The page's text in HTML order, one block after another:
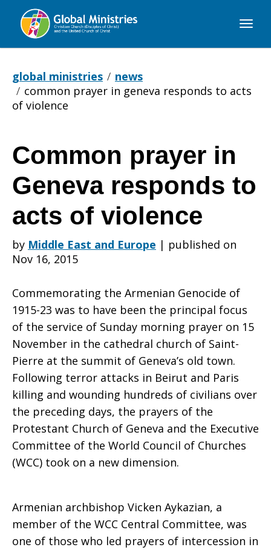
Global
global ministries
news
common prayer in geneva responds to acts
of violence
Common
prayer
in
Geneva
responds
to
acts
of
Common prayer in
Geneva responds to
acts of violence
by Middle East and Europe | published on
Nov 16, 2015
Commemorating the Armenian Genocide of
1915-23 was to have been the principal focus
of the service of Sunday morning prayer on 15
November in the cathedral church of Saint-
Pierre at the summit of Geneva’s old town.
Following terror attacks in Beirut and Paris
killing and wounding hundreds of civilians over
the preceding days, the prayers of the
Protestant Church of Geneva and the Executive
Committee of the World Council of Churches
(WCC) took on a new dimension.
Armenian archbishop Vicken Aykazian, a
member of the WCC Central Committee, was
one of those who led prayers of intercession in